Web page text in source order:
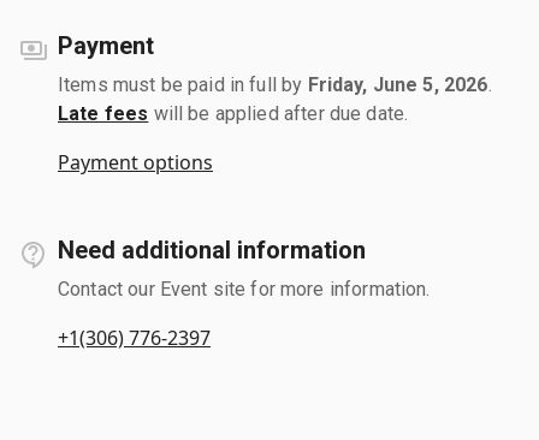
Payment
Items must be paid in full by Friday, June 5, 2026
Late fees will be applied after due date.
Payment options
Need additional information
Contact our Event site for more information.
+1(306) 776-2397